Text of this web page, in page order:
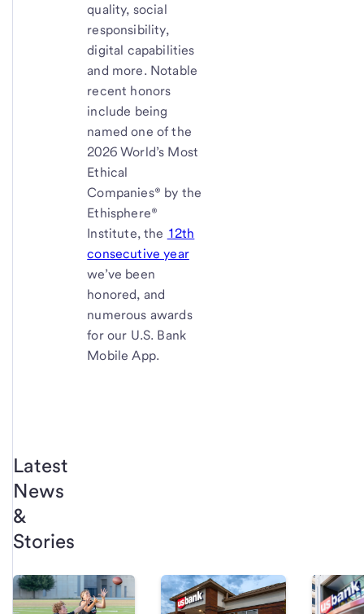
quality, social
responsibility,
digital capabilities
and more. Notable
recent honors
include being
named one of the
2026 World’s Most
Ethical
Companies® by the
Ethisphere®
Institute, the 12th
consecutive year
we’ve been
honored, and
numerous awards
for our U.S. Bank
Mobile App.
Latest
News
&
Stories